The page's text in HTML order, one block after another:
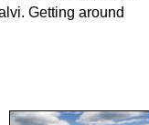
Getting around